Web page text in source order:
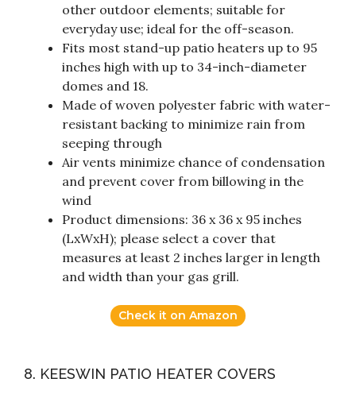
other outdoor elements; suitable for
everyday use; ideal for the off-season.
Fits most stand-up patio heaters up to 95
inches high with up to 34-inch-diameter
domes and 18.
Made of woven polyester fabric with water-
resistant backing to minimize rain from
seeping through
Air vents minimize chance of condensation
and prevent cover from billowing in the
wind
Product dimensions: 36 x 36 x 95 inches
(LxWxH); please select a cover that
measures at least 2 inches larger in length
and width than your gas grill.
Check it on Amazon
8. KEESWIN PATIO HEATER COVERS